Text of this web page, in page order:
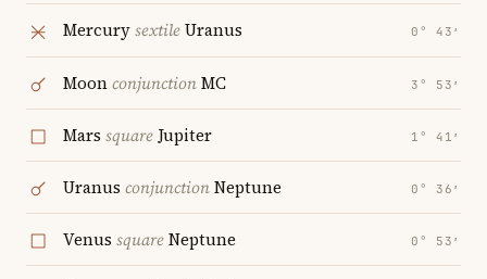
MercurysextileUranus 0° 43′
MoonconjunctionMC 3° 53′
Mars square Jupiter 1° 41′
Uranus conjunctionNeptune 0° 36′
Venus squareNeptune 0° 53′